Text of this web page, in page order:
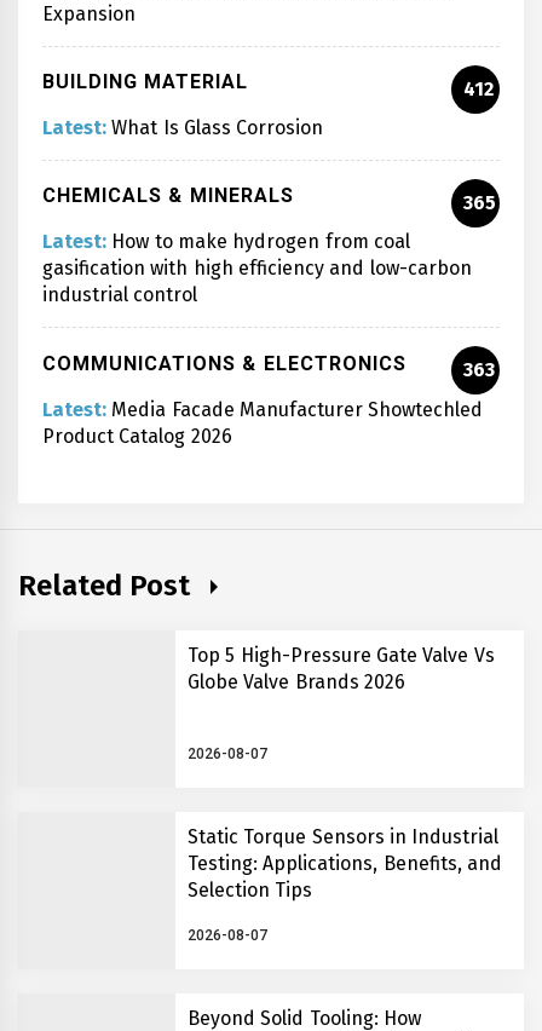
Expansion
BUILDING MATERIAL
412
Latest: What Is Glass Corrosion
CHEMICALS & MINERALS
365
Latest: How to make hydrogen from coal
gasification with high efficiency and low-carbon
industrial control
COMMUNICATIONS & ELECTRONICS
363
Latest: Media Facade Manufacturer Showtechled
Product Catalog 2026
Related Post
Top 5 High-Pressure Gate Valve Vs
Globe Valve Brands 2026
2026-08-07
Static Torque Sensors in Industrial
Testing: Applications, Benefits, and
Selection Tips
2026-08-07
Beyond Solid Tooling: How